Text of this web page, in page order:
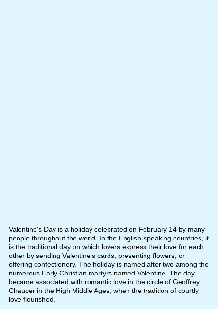
Valentine's Day is a holiday celebrated on February 14 by many
people throughout the world. In the English-speaking countries, it
is the traditional day on which lovers express their love for each
other by sending Valentine's cards, presenting flowers, or
offering confectionery. The holiday is named after two among the
numerous Early Christian martyrs named Valentine. The day
became associated with romantic love in the circle of Geoffrey
Chaucer in the High Middle Ages, when the tradition of courtly
love flourished.